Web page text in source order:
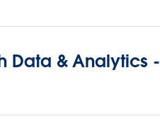
Data & Analytics -